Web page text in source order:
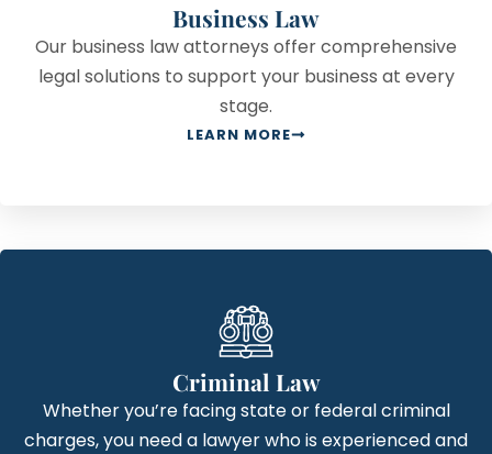
Business Law
Our business law attorneys offer comprehensive
legal solutions to support your business at every
stage.
LEARN MORE
Criminal Law
Whether you’re facing state or federal criminal
charges, you need a lawyer who is experienced and